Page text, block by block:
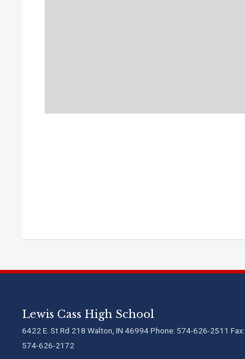
Lewis Cass High School
6422 E. St Rd 218 Walton, IN 46994 Phone: 574-626-2511 Fax:
574-626-2172